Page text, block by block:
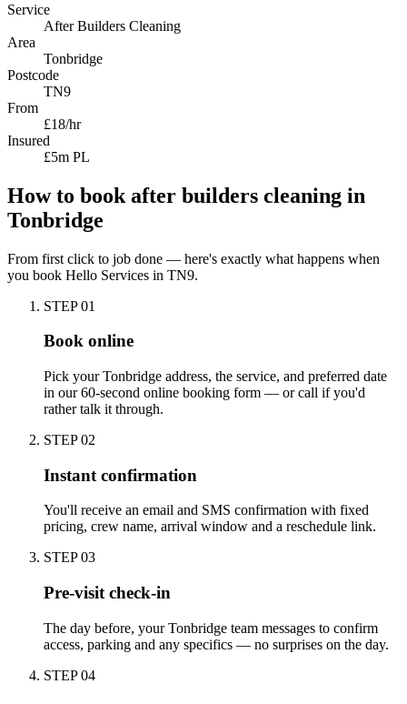
Service
After Builders Cleaning
Area
Tonbridge
Postcode
TN9
From
£18/hr
Insured
£5m PL
How to book after builders cleaning in
Tonbridge
From first click to job done — here's exactly what happens when
you book Hello Services in TN9.
STEP01
Book online
Pick your Tonbridge address, the service, and preferred date
in our 60-second online booking form — or call if you'd
rather talk it through.
STEP02
Instant confirmation
You'll receive an email and SMS confirmation with fixed
pricing, crew name, arrival window and a reschedule link.
STEP03
Pre-visit check-in
The day before, your Tonbridge team messages to confirm
access, parking and any specifics — no surprises on the day.
STEP04